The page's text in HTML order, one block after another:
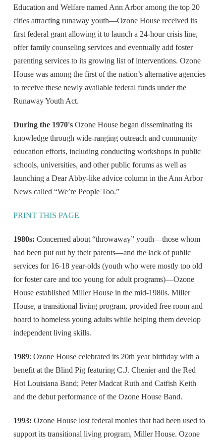
Education and Welfare named Ann Arbor among the top 20
cities attracting runaway youth—Ozone House received its
first federal grant allowing it to launch a 24-hour crisis line,
offer family counseling services and eventually add foster
parenting services to its growing list of interventions. Ozone
House was among the first of the nation’s alternative agencies
to receive these newly available federal funds under the
Runaway Youth Act.
During the 1970'sOzone House began disseminating its
knowledge through wide-ranging outreach and community
education efforts, including conducting workshops in public
schools, universities, and other public forums as well as
launching a Dear Abby-like advice column in the Ann Arbor
News called “We’re People Too.”
PRINT THIS PAGE
1980s: Concerned about “throwaway” youth—those whom
had been put out by their parents—and the lack of public
services for 16-18 year-olds (youth who were mostly too old
for foster care and too young for adult programs)—Ozone
House established Miller House in the mid-1980s. Miller
House, a transitional living program, provided free room and
board to homeless young adults while helping them develop
independent living skills.
1989: Ozone House celebrated its 20th year birthday with a
benefit at the Blind Pig featuring C.J. Chenier and the Red
Hot Louisiana Band; Peter Madcat Ruth and Catfish Keith
and the debut performance of the Ozone House Band.
1993: Ozone House lost federal monies that had been used to
support its transitional living program, Miller House. Ozone